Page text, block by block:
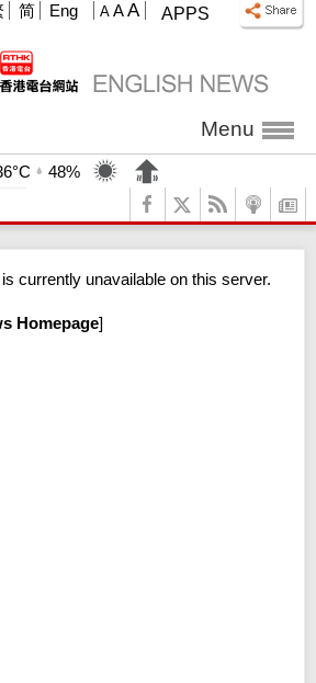
APPS
A A A
简 Eng
Menu
48%
currently unavailable on this server.
Homepage]